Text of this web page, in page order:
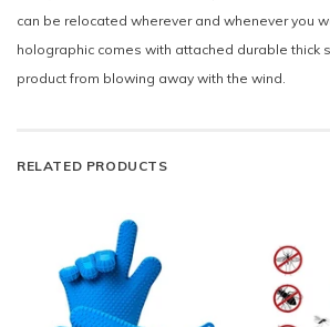
can be relocated wherever and whenever you
holographic comes with attached durable thick
product from blowing away with the wind.
RELATED PRODUCTS